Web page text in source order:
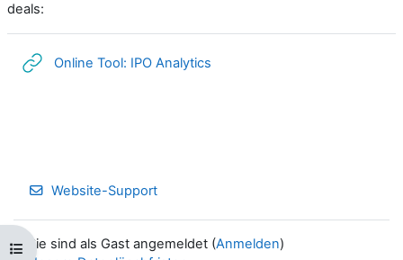
Kursindex öffnen
deals:
Online Tool: IPO Analytics
Website-Support
Sie sind als Gast angemeldet (Anmelden)